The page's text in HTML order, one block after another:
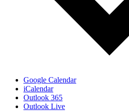
Google Calendar
iCalendar
Outlook 365
Outlook Live